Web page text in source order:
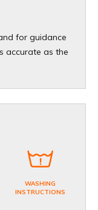
for guidance
accurate as the
WASHING
INSTRUCTIONS